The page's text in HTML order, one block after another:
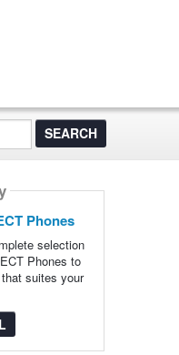
Phones
selection
Phones to
suites your